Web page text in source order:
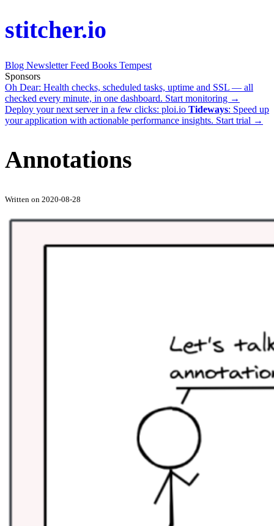
stitcher.io
Blog NewsletterFeed Books Tempest
Sponsors
Oh Dear: Health checks, scheduled tasks, uptime and SSL — all
checked every minute, in one dashboard. Start monitoring →
Deploy your next server in a few clicks: ploi.io Tideways: Speed up
your application with actionable performance insights. Start trial →
Annotations
Written on 2020-08-28